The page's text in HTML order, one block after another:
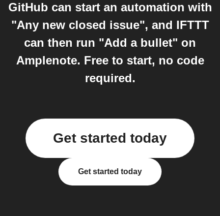
GitHub can start an automation with
"Any new closed issue", and IFTTT
can then run "Add a bullet" on
Amplenote. Free to start, no code
required.
Get started today
Get started today